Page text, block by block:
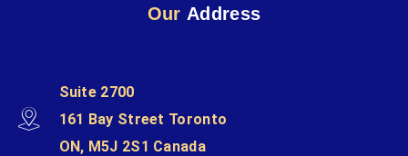
Our Address
Suite 2700
161 Bay Street Toronto
ON, M5J 2S1 Canada